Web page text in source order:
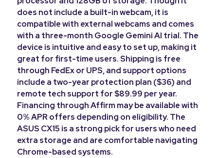
does not include a built-in webcam, it is
compatible with external webcams and comes
with a three-month Google Gemini AI trial. The
device is intuitive and easy to set up, making it
great for first-time users. Shipping is free
through FedEx or UPS, and support options
include a two-year protection plan ($36) and
remote tech support for $89.99 per year.
Financing through Affirm may be available with
0% APR offers depending on eligibility. The
ASUS CX15 is a strong pick for users who need
extra storage and are comfortable navigating
Chrome-based systems.